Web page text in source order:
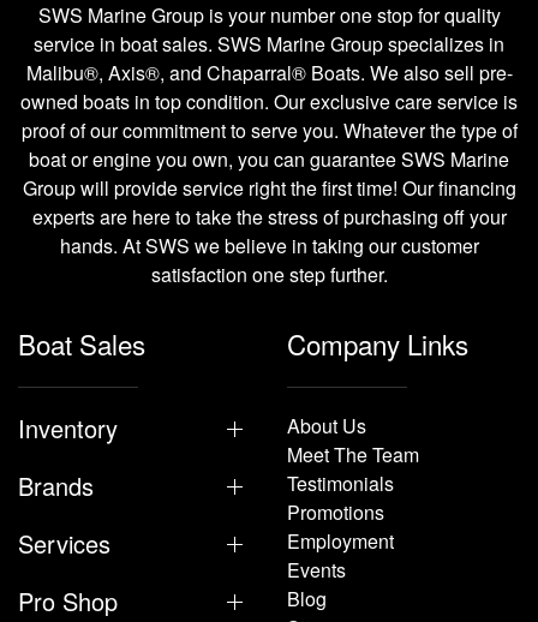
SWS Marine Group is your number one stop for quality
service in boat sales. SWS Marine Group specializes in
Malibu®, Axis®, and Chaparral® Boats. We also sell pre-
owned boats in top condition. Our exclusive care service is
proof of our commitment to serve you. Whatever the type of
boat or engine you own, you can guarantee SWS Marine
Group will provide service right the first time! Our financing
experts are here to take the stress of purchasing off your
hands. At SWS we believe in taking our customer
satisfaction one step further.
Boat Sales
Inventory
Brands
Services
Pro Shop
Company Links
About Us
Meet The Team
Testimonials
Promotions
Employment
Events
Blog